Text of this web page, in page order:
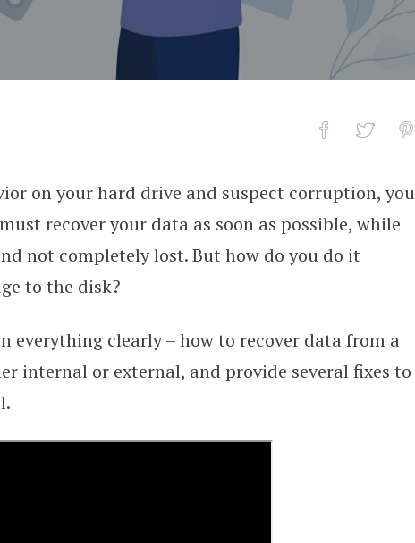
on your hard drive and suspect corruption, you
recover your data as soon as possible, while
not completely lost. But how do you do it
to the disk?
everything clearly – how to recover data from a
internal or external, and provide several fixes to